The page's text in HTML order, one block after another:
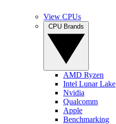
View CPUs
AMD Ryzen
Intel Lunar Lake
Nvidia
Qualcomm
Apple
Benchmarking